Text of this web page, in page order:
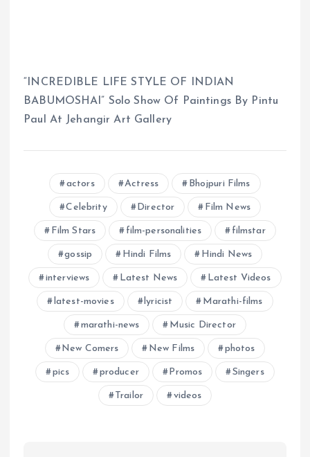
“INCREDIBLE LIFE STYLE OF INDIAN
BABUMOSHAI” Solo Show Of Paintings By Pintu
Paul At Jehangir Art Gallery
actors Actress Bhojpuri Films
Celebrity Director Film News
Film Stars film-personalities filmstar
gossip Hindi Films Hindi News
interviews Latest News Latest Videos
latest-movies lyricist Marathi-films
marathi-news Music Director
New Comers New Films photos
pics producer Promos Singers
Trailor videos